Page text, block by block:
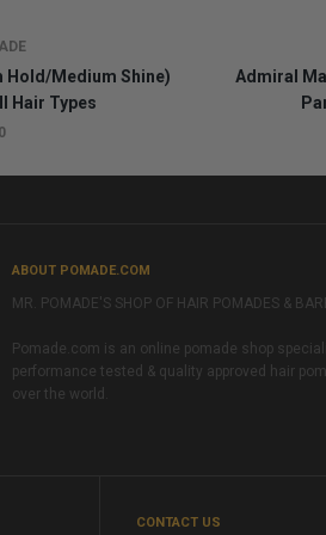
Hold/Medium Shine)
Hair Types
Admiral
ABOUT POMADE.COM
MR. POMADE'S SHOP OF HAIR POMADES &
Pomade.com is an online pomade shop
performance tested & quality approved hair
over the world.
CONTACT US